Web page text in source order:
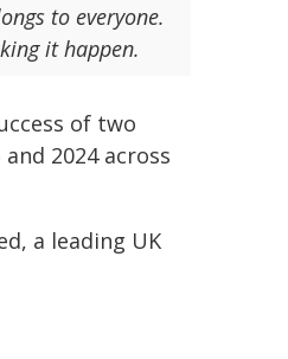
to everyone.
it happen.
of two
2024 across
a leading UK